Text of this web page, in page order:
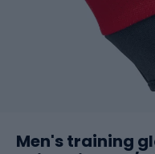
Men's training